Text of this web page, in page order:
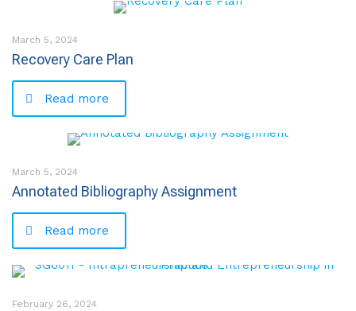
March 5, 2024
Recovery Care Plan
Read more
March 5, 2024
Annotated Bibliography Assignment
Read more
February 26, 2024